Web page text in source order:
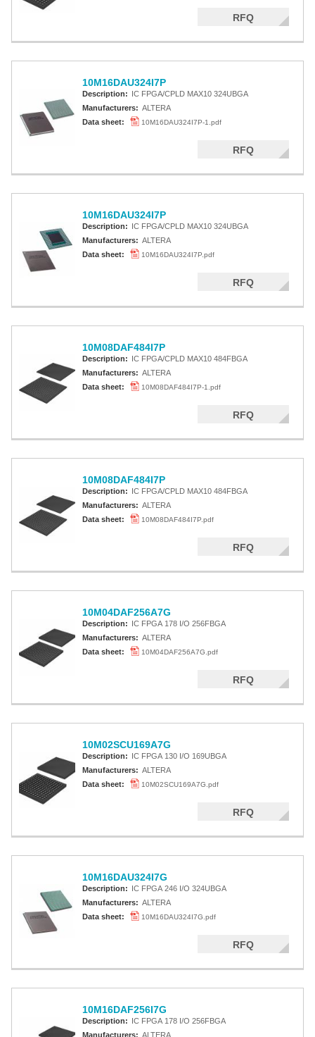
RFQ
10M16DAU324I7P
Description: IC FPGA/CPLD MAX10 324UBGA
Manufacturers: ALTERA
Data sheet:
10M16DAU324I7P-1.pdf
RFQ
10M16DAU324I7P
Description: IC FPGA/CPLD MAX10 324UBGA
Manufacturers: ALTERA
Data sheet:
10M16DAU324I7P.pdf
RFQ
10M08DAF484I7P
Description: IC FPGA/CPLD MAX10 484FBGA
Manufacturers: ALTERA
Data sheet:
10M08DAF484I7P-1.pdf
RFQ
10M08DAF484I7P
Description: IC FPGA/CPLD MAX10 484FBGA
Manufacturers: ALTERA
Data sheet:
10M08DAF484I7P.pdf
RFQ
10M04DAF256A7G
Description: IC FPGA 178 I/O 256FBGA
Manufacturers: ALTERA
Data sheet:
10M04DAF256A7G.pdf
RFQ
10M02SCU169A7G
Description: IC FPGA 130 I/O 169UBGA
Manufacturers: ALTERA
Data sheet:
10M02SCU169A7G.pdf
RFQ
10M16DAU324I7G
Description: IC FPGA 246 I/O 324UBGA
Manufacturers: ALTERA
Data sheet:
10M16DAU324I7G.pdf
RFQ
10M16DAF256I7G
Description: IC FPGA 178 I/O 256FBGA
Manufacturers: ALTERA